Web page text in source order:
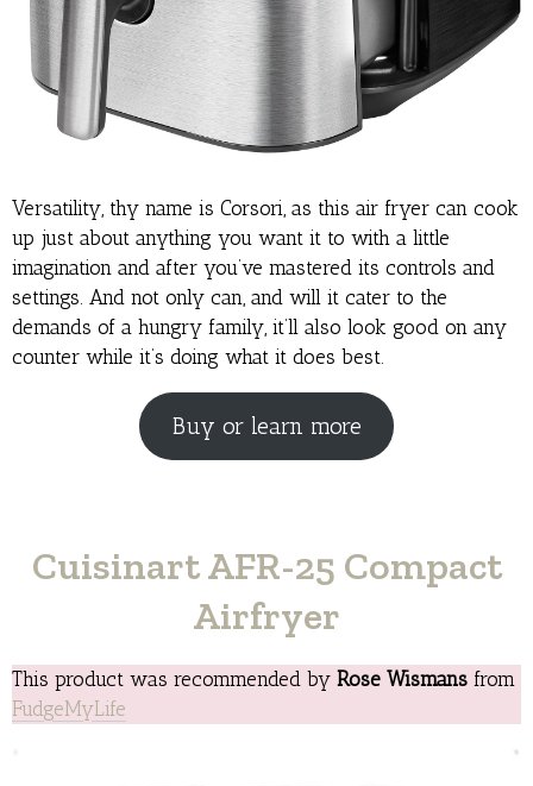
Versatility, thy name is Corsori, as this air fryer can cook
up just about anything you want it to with a little
imagination and after you’ve mastered its controls and
settings. And not only can, and will it cater to the
demands of a hungry family, it’ll also look good on any
counter while it’s doing what it does best.
Buy or learn more
Cuisinart AFR-25 Compact
Airfryer
This product was recommended by Rose Wismans from
FudgeMyLife